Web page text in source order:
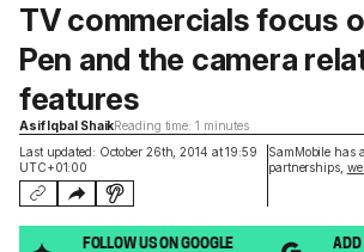
Last updated: October 26th, 2014 at 19:59
UTC+01:00
SamMobile has
partnerships,
TV commercials focus
Pen and the camera
features
Asif Iqbal ShaikReading time: 1 minutes
FOLLOW US ON GOOGLE
ADD